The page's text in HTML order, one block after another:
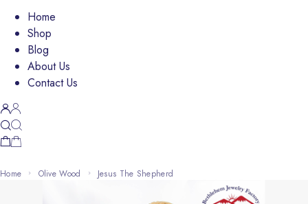
Home
Shop
Blog
About Us
Contact Us
Home Olive Wood Jesus The Shepherd